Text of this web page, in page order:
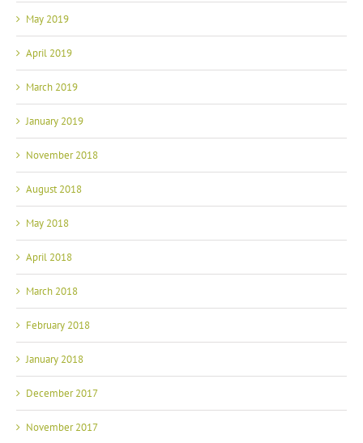
May 2019
April 2019
March 2019
January 2019
November 2018
August 2018
May 2018
April 2018
March 2018
February 2018
January 2018
December 2017
November 2017